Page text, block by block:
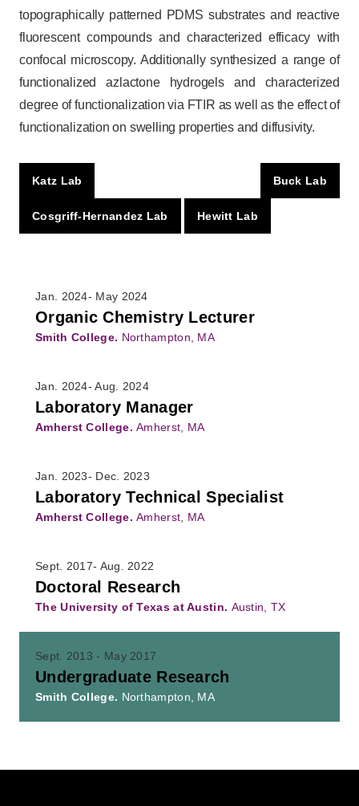
Jan. 2024- May 2024
Organic Chemistry Lecturer
Smith College. Northampton, MA
Jan. 2024- Aug. 2024
Laboratory Manager
Amherst College.Amherst, MA
Jan. 2023- Dec. 2023
Laboratory Technical Specialist
Amherst College.Amherst, MA
Sept. 2017- Aug. 2022
Doctoral Research
The University of Texas at Austin. Austin, TX
Sept. 2013 - May 2017
Undergraduate Research
Smith College. Northampton, MA
topographically patterned PDMS substrates and reactive
fluorescent compounds and characterized efficacy with
confocal microscopy. Additionally synthesized a range of
functionalized azlactone hydrogels and characterized
degree of functionalization via FTIR as well as the effect of
functionalization on swelling properties and diffusivity.
Katz Lab Buck Lab
Cosgriff-Hernandez Lab Hewitt Lab